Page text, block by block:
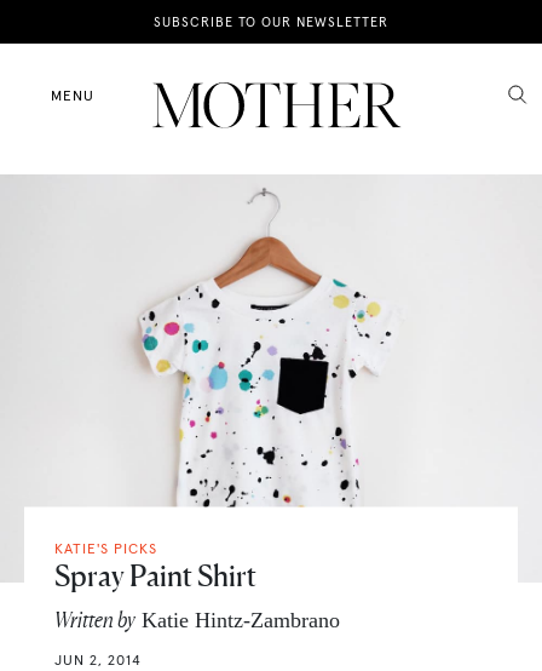
SUBSCRIBE TO OUR NEWSLETTER
MENU
News
Motherhood
Lifestyle
KATIE'S PICKS
Spray Paint Shirt
Written by Katie Hintz-Zambrano
JUN 2, 2014